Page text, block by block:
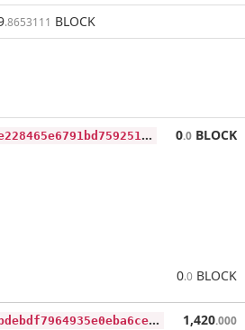
.8653111 BLOCK
e
d762503b90af70b8996e228465e6791bd759251383f511d82735763d504a5a7 0.0 BLOCK
0.0 BLOCK
0
48c1d4711f46280b379bdebdf7964935e0eba6ce833202fb14569c5d91bcd76 1,420.000